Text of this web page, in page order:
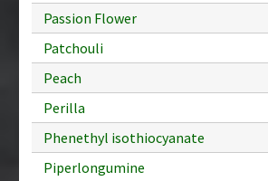
Passion Flower
Patchouli
Peach
Perilla
Phenethyl isothiocyanate
Piperlongumine